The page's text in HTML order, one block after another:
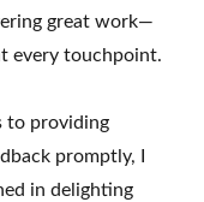
great work—
every touchpoint.
to providing
promptly, I
in delighting